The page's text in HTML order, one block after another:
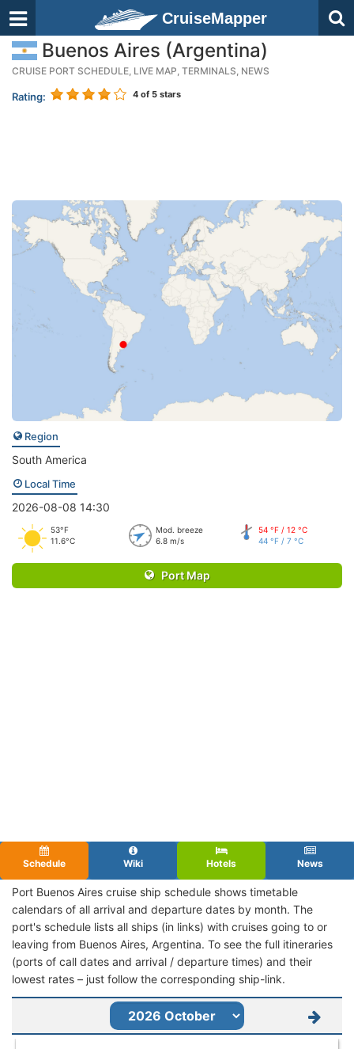
CruiseMapper
Buenos Aires (Argentina)
CRUISE PORT SCHEDULE, LIVE MAP, TERMINALS, NEWS
Rating: 4 of 5 stars
Region
South America
Local Time
2026-08-08 14:30
53°F
11.6°C
Mod. breeze
6.8 m/s
54 °F / 12 °C
44 °F / 7 °C
Port Map
Schedule Wiki Hotels News
Port Buenos Aires cruise ship schedule shows timetable
calendars of all arrival and departure dates by month. The
port's schedule lists all ships (in links) with cruises going to or
leaving from Buenos Aires, Argentina. To see the full itineraries
(ports of call dates and arrival / departure times) and their
lowest rates – just follow the corresponding ship-link.